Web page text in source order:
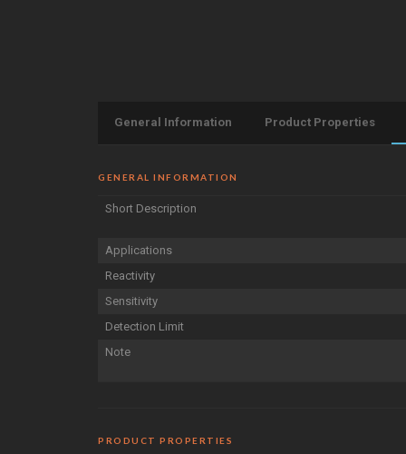
General Information Product Properties
GENERAL INFORMATION
Short Description
Applications
Reactivity
Sensitivity
Detection Limit
Note
PRODUCT PROPERTIES